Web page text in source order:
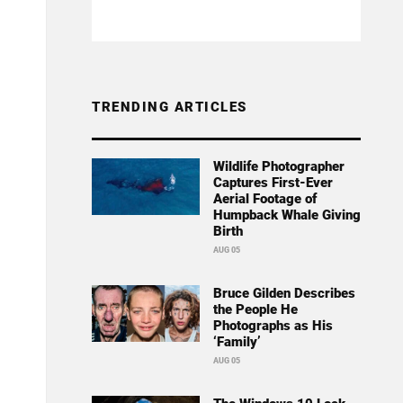
TRENDING ARTICLES
Wildlife Photographer
Captures First-Ever
Aerial Footage of
Humpback Whale Giving
Birth
AUG 05
Bruce Gilden Describes
the People He
Photographs as His
‘Family’
AUG 05